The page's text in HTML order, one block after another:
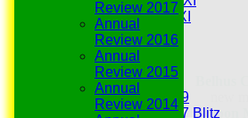
Gentlemen's XI
Charity Xl
Vets
Junior Teams
Under 19
Under 17 Blitz
Belhus
new
Rippon
Review 2017
Annual
Review 2016
Annual
Review 2015
Annual
Review 2014